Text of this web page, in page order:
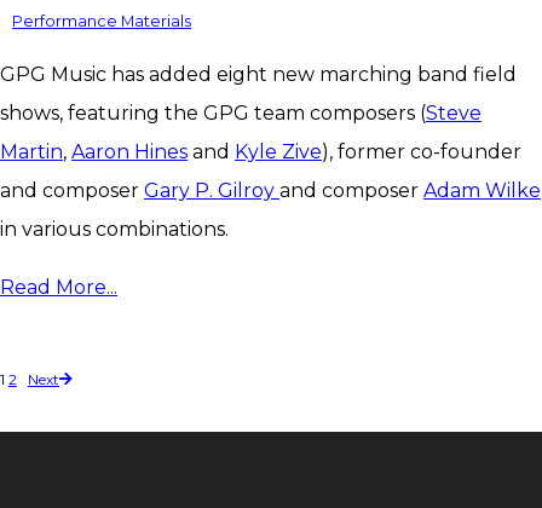
Performance Materials
GPG Music has added eight new marching band field
shows, featuring the GPG team composers (Steve
Martin, Aaron Hines and Kyle Zive), former co-founder
and composer Gary P. Gilroy and composer Adam Wilke
in various combinations.
Read More...
1 2 Next